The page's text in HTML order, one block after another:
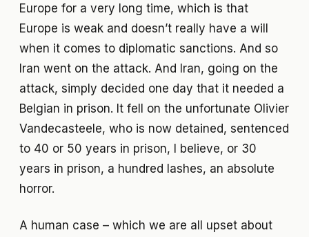
Europe for a very long time, which is that
Europe is weak and doesn’t really have a will
when it comes to diplomatic sanctions. And so
Iran went on the attack. And Iran, going on the
attack, simply decided one day that it needed a
Belgian in prison. It fell on the unfortunate Olivier
Vandecasteele, who is now detained, sentenced
to 40 or 50 years in prison, I believe, or 30
years in prison, a hundred lashes, an absolute
horror.
A human case – which we are all upset about